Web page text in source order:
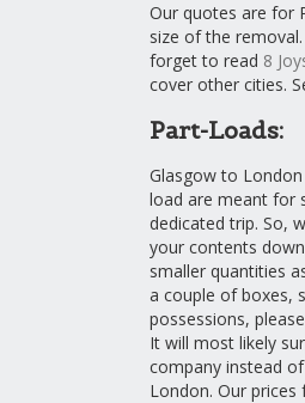
Our quotes are for
size of the
forget to read 8
cover other cities.
Part-Loads:
Glasgow to
load are meant for
dedicated trip. So,
your contents
smaller quantities
a couple of boxes,
possessions,
It will most likely
company instead
London. Our